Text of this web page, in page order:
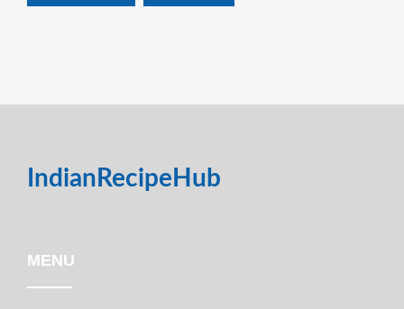
IndianRecipeHub
MENU